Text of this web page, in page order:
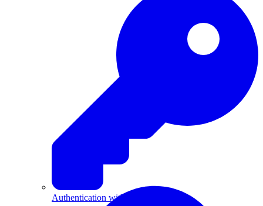
Authentication with API Keys